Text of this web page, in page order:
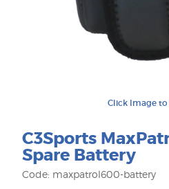
Click Image
C3Sports
Spare Battery
Code: maxpatrol600-battery